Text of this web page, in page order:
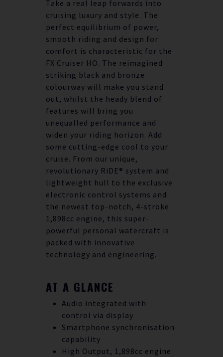
Take a real leap forwards into
cruising luxury and style. The
perfect equilibrium of power,
smooth riding and design for
comfort is characteristic for the
FX Cruiser HO. The reimagined
striking black and bronze
colourway will make you stand
out, whilst the heady blend of
features will bring you
unequalled performance and
widen your riding horizon. Add
some cutting-edge cool to your
cruise. From our unique,
revolutionary RiDE® system and
lightweight hull to the exclusive
electronic control systems and
the newest top-notch, 4-stroke
1,898cc engine, this super-
powerful personal watercraft is
packed with innovative
technology and engineering.
AT A GLANCE
Audio integrated with
control via display
Smartphone synchronisation
capability
High Output, 1,898cc engine